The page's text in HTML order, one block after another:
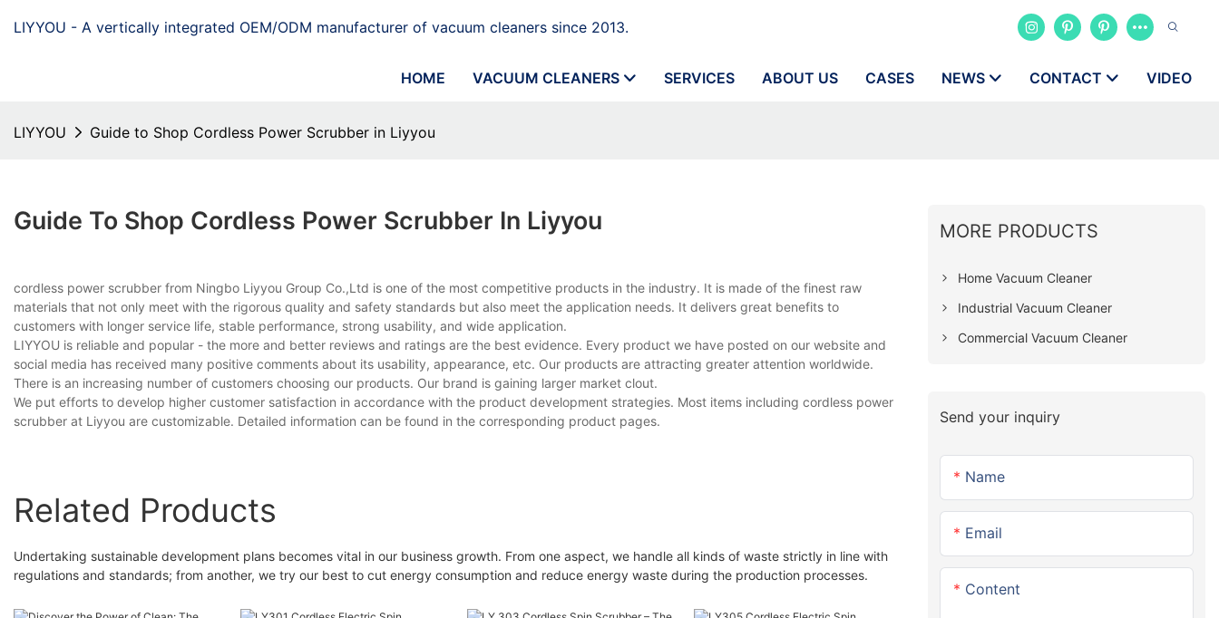
LIYYOU - A vertically integrated OEM/ODM manufacturer of vacuum cleaners since 2013.
HOME VACUUM CLEANERS SERVICES ABOUT US CASES NEWS CONTACT VIDEO
LIYYOU Guide to Shop Cordless Power Scrubber in Liyyou
Guide To Shop Cordless Power Scrubber In Liyyou
cordless power scrubber from Ningbo Liyyou Group Co.,Ltd is one of the most competitive products in the industry. It is made of the finest raw
materials that not only meet with the rigorous quality and safety standards but also meet the application needs. It delivers great benefits to
customers with longer service life, stable performance, strong usability, and wide application.
LIYYOU is reliable and popular - the more and better reviews and ratings are the best evidence. Every product we have posted on our website and
social media has received many positive comments about its usability, appearance, etc. Our products are attracting greater attention worldwide.
There is an increasing number of customers choosing our products. Our brand is gaining larger market clout.
We put efforts to develop higher customer satisfaction in accordance with the product development strategies. Most items including cordless power
scrubber at Liyyou are customizable. Detailed information can be found in the corresponding product pages.
Related Products
Undertaking sustainable development plans becomes vital in our business growth. From one aspect, we handle all kinds of waste strictly in line with
regulations and standards; from another, we try our best to cut energy consumption and reduce energy waste during the production processes.
MORE PRODUCTS
Home Vacuum Cleaner
Industrial Vacuum Cleaner
Commercial Vacuum Cleaner
Send your inquiry
Name
Email
Content